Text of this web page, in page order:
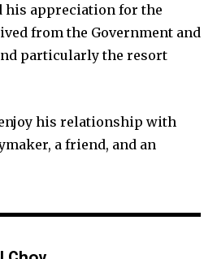
his appreciation for the
from the Government and
particularly the resort
his relationship with
a friend, and an